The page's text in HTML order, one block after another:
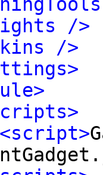
/>
/>
<script>